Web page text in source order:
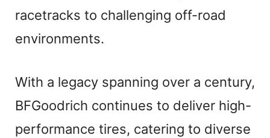
racetracks to challenging off-road
environments.
With a legacy spanning over a century,
BFGoodrich continues to deliver high-
performance tires, catering to diverse